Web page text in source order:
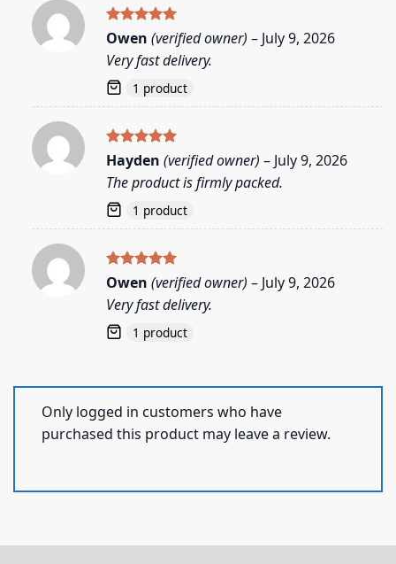
Rated5
out of 5
Owen (verified owner) – July 9, 2026
Very fast delivery.
1 product
Rated5
out of 5
Hayden (verified owner) – July 9, 2026
The product is firmly packed.
1 product
Rated5
out of 5
Owen (verified owner) – July 9, 2026
Very fast delivery.
1 product
Only logged in customers who have
purchased this product may leave a review.